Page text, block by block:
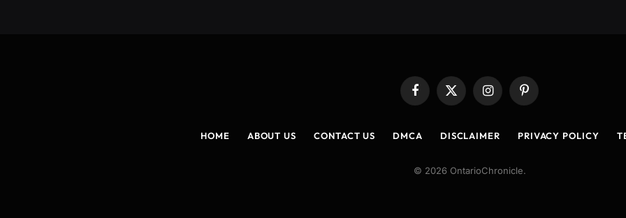
Facebook
X
(Twitter)
InstagramPinterest
HOME ABOUT US CONTACT US DMCA DISCLAIMER PRIVACY POLICY
© 2026 OntarioChronicle.